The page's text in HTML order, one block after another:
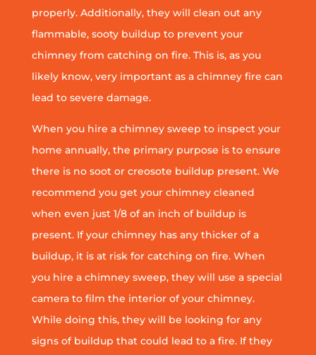
properly. Additionally, they will clean out any
flammable, sooty buildup to prevent your
chimney from catching on fire. This is, as you
likely know, very important as a chimney fire can
lead to severe damage.
When you hire a chimney sweep to inspect your
home annually, the primary purpose is to ensure
there is no soot or creosote buildup present. We
recommend you get your chimney cleaned
when even just 1/8 of an inch of buildup is
present. If your chimney has any thicker of a
buildup, it is at risk for catching on fire. When
you hire a chimney sweep, they will use a special
camera to film the interior of your chimney.
While doing this, they will be looking for any
signs of buildup that could lead to a fire. If they